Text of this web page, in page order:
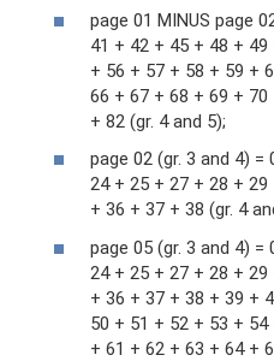
page 01 MINUS page
41 + 42 + 45 + 48 +
+ 56 + 57 + 58 + 59 +
66 + 67 + 68 + 69 +
+ 82 (gr. 4 and 5);
page 02 (gr. 3 and 4)
24 + 25 + 27 + 28 +
+ 36 + 37 + 38 (gr. 4
page 05 (gr. 3 and 4)
24 + 25 + 27 + 28 +
+ 36 + 37 + 38 + 39 +
50 + 51 + 52 + 53 +
+ 61 + 62 + 63 + 64 +